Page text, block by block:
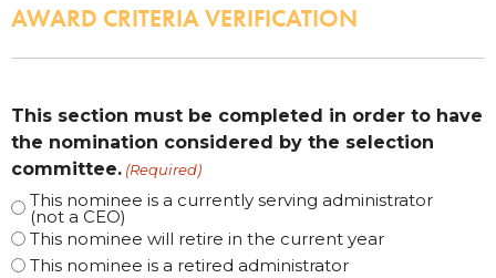
AWARD CRITERIA VERIFICATION
This section must be completed in order to have
the nomination considered by the selection
committee. (Required)
This nominee is a currently serving administrator
(not a CEO)
This nominee will retire in the current year
This nominee is a retired administrator